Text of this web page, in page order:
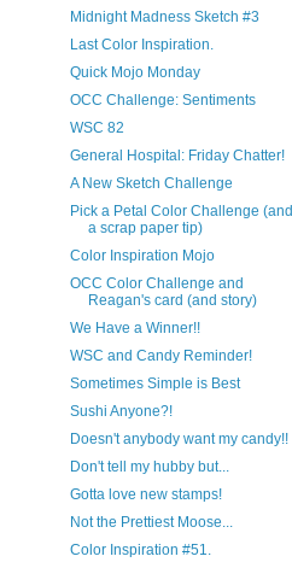
Midnight Madness Sketch #3
Last Color Inspiration.
Quick Mojo Monday
OCC Challenge: Sentiments
WSC 82
General Hospital: Friday Chatter!
A New Sketch Challenge
Pick a Petal Color Challenge (and
a scrap paper tip)
Color Inspiration Mojo
OCC Color Challenge and
Reagan's card (and story)
We Have a Winner!!
WSC and Candy Reminder!
Sometimes Simple is Best
Sushi Anyone?!
Doesn't anybody want my candy!!
Don't tell my hubby but...
Gotta love new stamps!
Not the Prettiest Moose...
Color Inspiration #51.